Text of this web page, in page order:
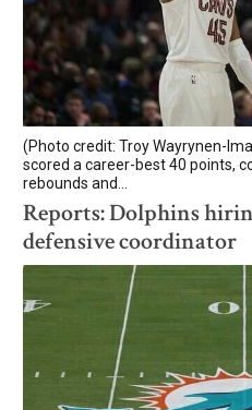
(Photo credit: Troy Wayrynen-
scored a career-best 40 points,
rebounds and...
Reports: Dolphins
defensive coordinator